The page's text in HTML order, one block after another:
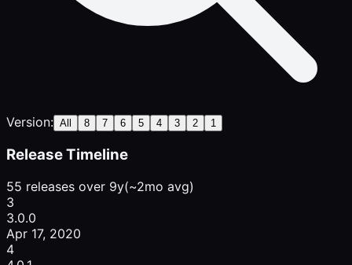
Version: All 8 7 6 5 4 3 2 1
Release Timeline
55 releases over 9y(~2mo avg)
3
3.0.0
Apr 17, 2020
4